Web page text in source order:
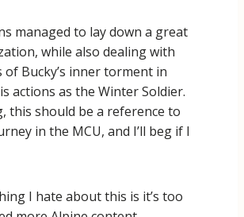
managed to lay down a great
while also dealing with
of Bucky’s inner torment in
actions as the Winter Soldier.
this should be a reference to
in the MCU, and I’ll beg if I
I hate about this is it’s too